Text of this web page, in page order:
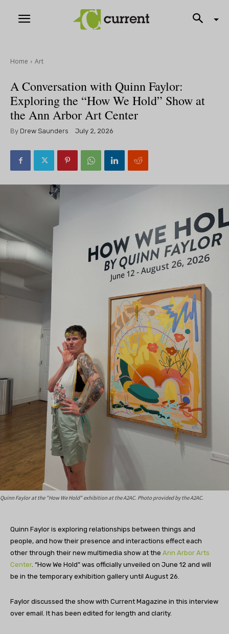
Home Art
A Conversation with Quinn Faylor:
Exploring the “How We Hold” Show at
the Ann Arbor Art Center
By Drew Saunders July 2, 2026
Quinn Faylor at the "How We Hold" exhibition at the A2AC. Photo provided by the A2AC.
Quinn Faylor is exploring relationships between things and
people, and how their presence and interactions effect each
other through their new multimedia show at the Ann Arbor Arts
Center. “How We Hold” was officially unveiled on June 12 and will
be in the temporary exhibition gallery until August 26.
Faylor discussed the show with Current Magazine in this interview
over email. It has been edited for length and clarity.